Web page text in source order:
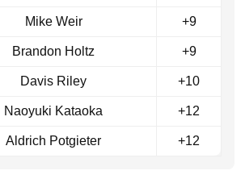
Mike Weir +9
Brandon Holtz +9
Davis Riley +10
Naoyuki Kataoka +12
Aldrich Potgieter +12